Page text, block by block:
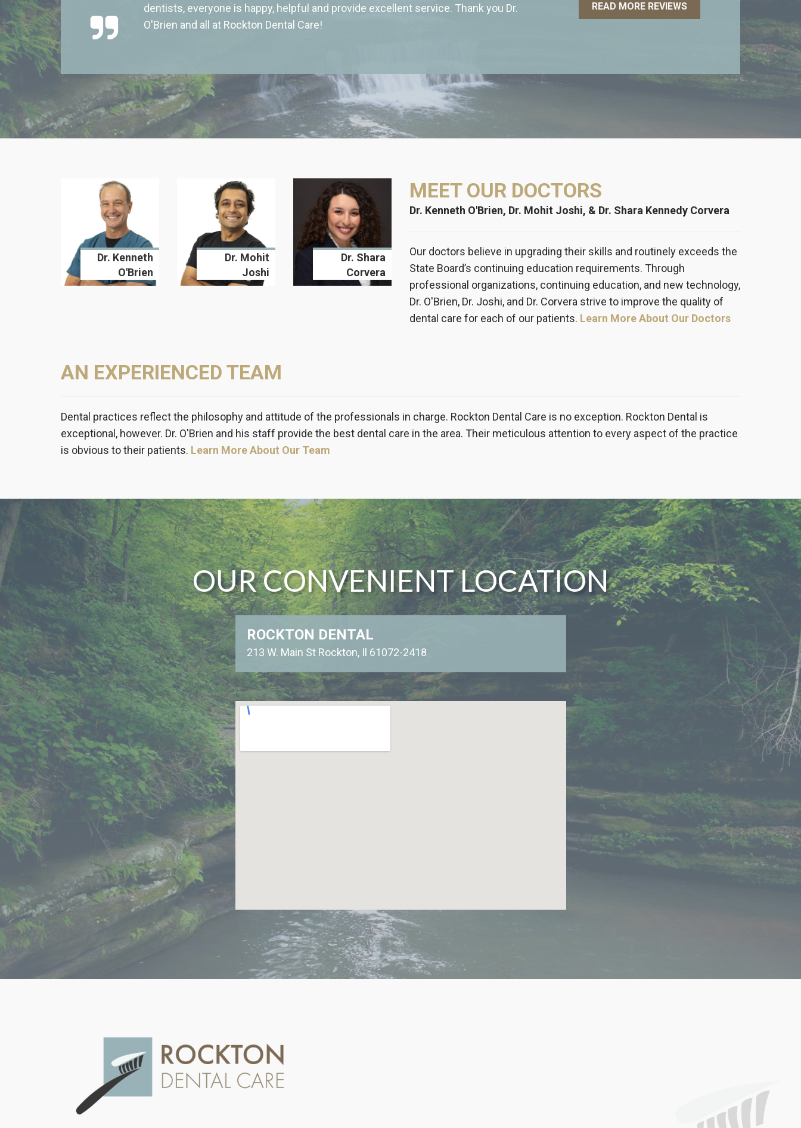
dentists, everyone is happy, helpful and provide excellent service. Thank you Dr.
O'Brien and all at Rockton Dental Care!
READ MORE REVIEWS
Dr. Kenneth
O'Brien
Dr. Mohit
Joshi
Dr. Shara
Corvera
MEET OUR DOCTORS
Dr. Kenneth O'Brien, Dr. Mohit Joshi, & Dr. Shara Kennedy Corvera
Our doctors believe in upgrading their skills and routinely exceeds the
State Board’s continuing education requirements. Through
professional organizations, continuing education, and new technology,
Dr. O'Brien, Dr. Joshi, and Dr. Corvera strive to improve the quality of
dental care for each of our patients. Learn More About Our Doctors
AN EXPERIENCED TEAM
Dental practices reflect the philosophy and attitude of the professionals in charge. Rockton Dental Care is no exception. Rockton Dental is
exceptional, however. Dr. O'Brien and his staff provide the best dental care in the area. Their meticulous attention to every aspect of the practice
is obvious to their patients. Learn More About Our Team
OUR CONVENIENT LOCATION
ROCKTON DENTAL
213 W. Main St Rockton, Il 61072-2418